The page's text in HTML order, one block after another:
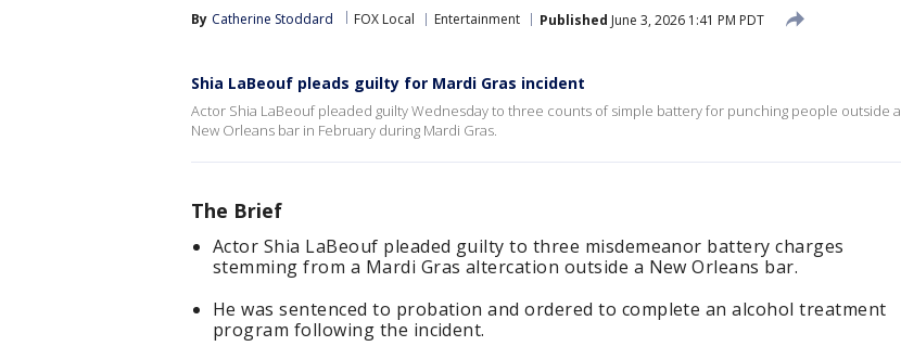
By Catherine Stoddard FOX Local Entertainment Published June 3, 2026 1:41 PM PDT
Shia LaBeouf pleads guilty for Mardi Gras incident
Actor Shia LaBeouf pleaded guilty Wednesday to three counts of simple battery for punching people outside a
New Orleans bar in February during Mardi Gras.
The Brief
Actor Shia LaBeouf pleaded guilty to three misdemeanor battery charges
stemming from a Mardi Gras altercation outside a New Orleans bar.
He was sentenced to probation and ordered to complete an alcohol treatment
program following the incident.